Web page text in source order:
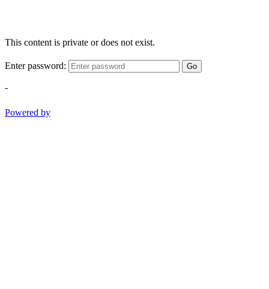
This content is private or does not exist.
Enter password: Go
-
Powered by